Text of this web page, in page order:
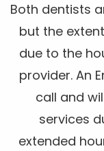
Both dentists
but the
due to the
provider. An
call and
services
extended